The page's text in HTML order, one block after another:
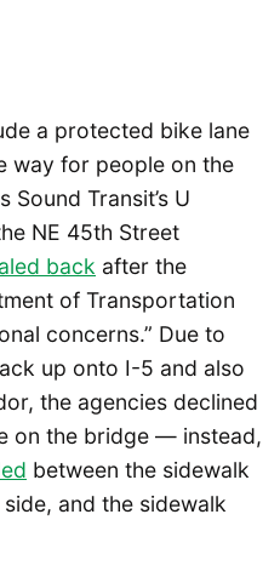
a protected bike lane
way for people on the
Transit’s U
NE 45th Street
back after the
of Transportation
concerns.” Due to
up onto I-5 and also
the agencies declined
on the bridge — instead,
between the sidewalk
and the sidewalk